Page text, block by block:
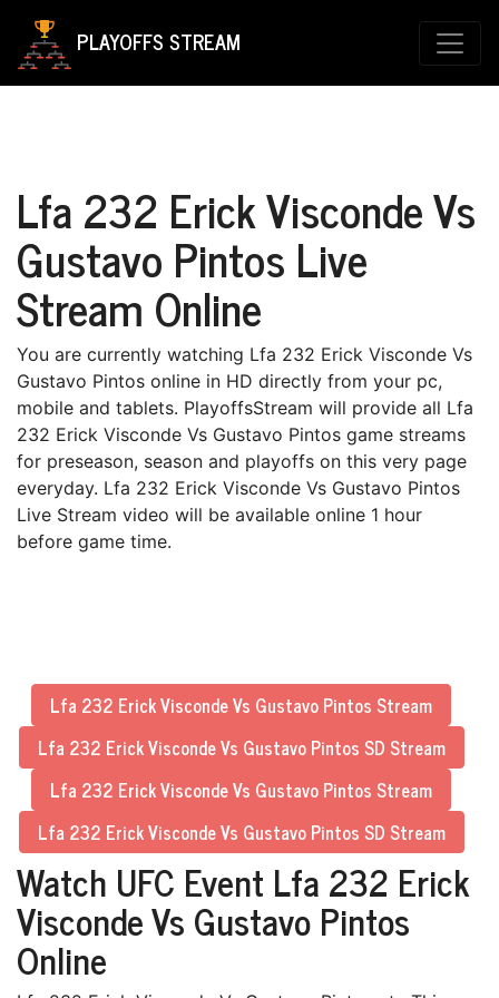
PLAYOFFS STREAM
Lfa 232 Erick Visconde Vs
Gustavo Pintos Live
Stream Online
You are currently watching Lfa 232 Erick Visconde Vs
Gustavo Pintos online in HD directly from your pc,
mobile and tablets. PlayoffsStream will provide all Lfa
232 Erick Visconde Vs Gustavo Pintos game streams
for preseason, season and playoffs on this very page
everyday. Lfa 232 Erick Visconde Vs Gustavo Pintos
Live Stream video will be available online 1 hour
before game time.
Lfa 232 Erick Visconde Vs Gustavo Pintos Stream
Lfa 232 Erick Visconde Vs Gustavo Pintos SD Stream
Lfa 232 Erick Visconde Vs Gustavo Pintos Stream
Lfa 232 Erick Visconde Vs Gustavo Pintos SD Stream
Watch UFC Event Lfa 232 Erick
Visconde Vs Gustavo Pintos
Online